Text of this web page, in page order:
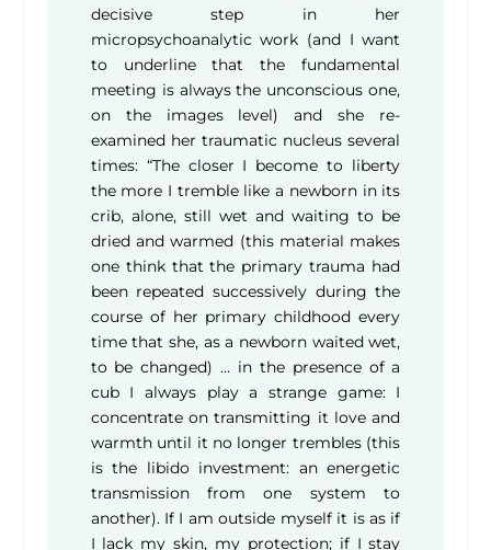
decisive step in her
micropsychoanalytic work (and I want
to underline that the fundamental
meeting is always the unconscious one,
on the images level) and she re-
examined her traumatic nucleus several
times: “The closer I become to liberty
the more I tremble like a newborn in its
crib, alone, still wet and waiting to be
dried and warmed (this material makes
one think that the primary trauma had
been repeated successively during the
course of her primary childhood every
time that she, as a newborn waited wet,
to be changed) … in the presence of a
cub I always play a strange game: I
concentrate on transmitting it love and
warmth until it no longer trembles (this
is the libido investment: an energetic
transmission from one system to
another). If I am outside myself it is as if
I lack my skin, my protection; if I stay